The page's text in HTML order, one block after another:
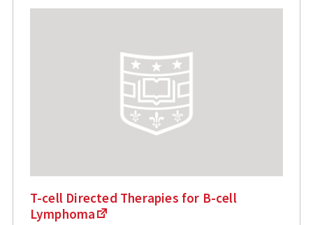
T-cell Directed Therapies for B-cell
Lymphoma